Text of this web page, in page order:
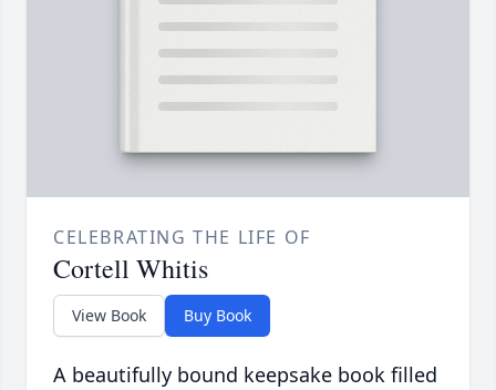
CELEBRATING THE LIFE OF
Cortell Whitis
View Book Buy Book
A beautifully bound keepsake book filled